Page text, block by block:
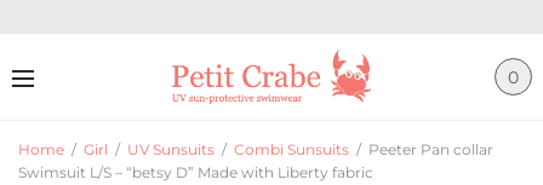
0
Home / Girl / UV Sunsuits / Combi Sunsuits / Peeter Pan collar
Swimsuit L/S – “betsy D” Made with Liberty fabric